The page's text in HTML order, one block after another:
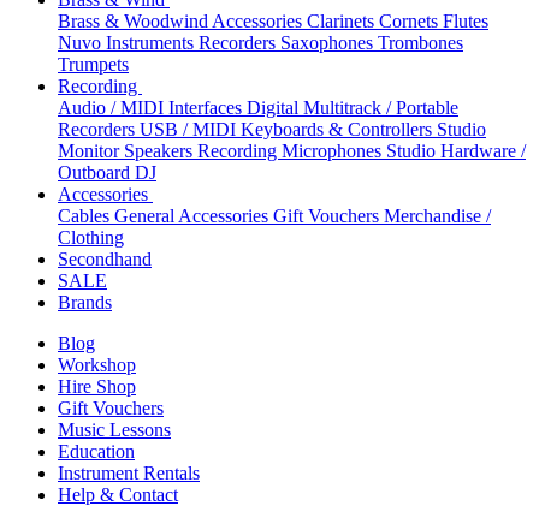
Brass & Woodwind Accessories Clarinets Cornets Flutes
Nuvo Instruments Recorders Saxophones Trombones
Trumpets
Recording
Audio / MIDI Interfaces Digital Multitrack / Portable
Recorders USB / MIDI Keyboards & Controllers Studio
Monitor Speakers Recording Microphones Studio Hardware /
Outboard DJ
Accessories
Cables General Accessories Gift Vouchers Merchandise /
Clothing
Secondhand
SALE
Brands
Blog
Workshop
Hire Shop
Gift Vouchers
Music Lessons
Education
Instrument Rentals
Help & Contact